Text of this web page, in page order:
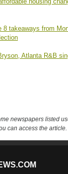
8 takeaways from
Atlanta R&B
newspapers listed
can access the article.